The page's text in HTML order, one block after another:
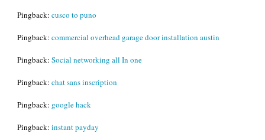
Pingback: cusco to puno
Pingback: commercial overhead garage door installation austin
Pingback: Social networking all In one
Pingback: chat sans inscription
Pingback: google hack
Pingback: instant payday